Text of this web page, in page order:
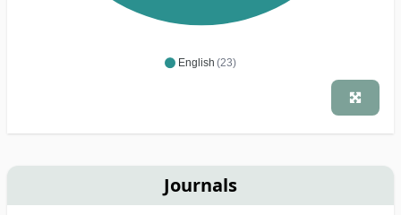
English (23)
Journals